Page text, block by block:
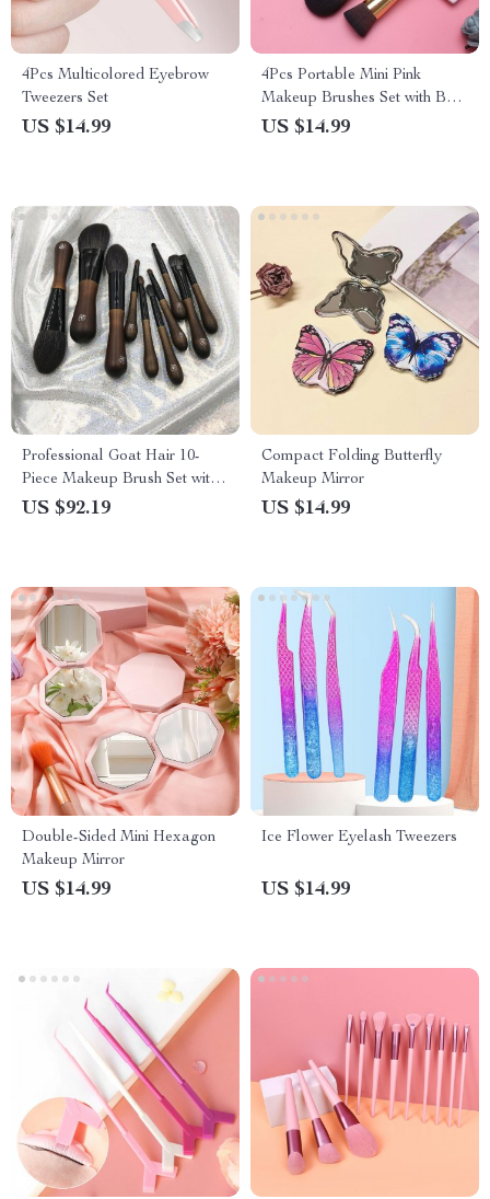
4Pcs Multicolored Eyebrow
Tweezers Set
US $14.99
4Pcs Portable Mini Pink
Makeup Brushes Set with Bag
for Travel
US $14.99
Professional Goat Hair 10-
Piece Makeup Brush Set with
Wooden Handles and Leather
US $92.19
Compact Folding Butterfly
Makeup Mirror
US $14.99
Double-Sided Mini Hexagon
Makeup Mirror
US $14.99
Ice Flower Eyelash Tweezers
US $14.99